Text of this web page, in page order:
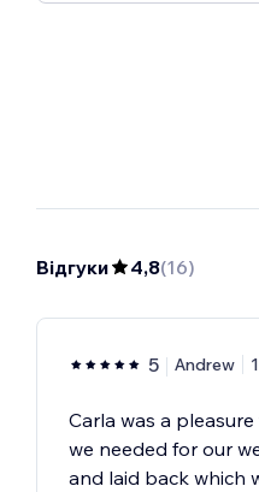
Відгуки 4,8(16)
5 Andrew
Carla was a
we needed for our
and laid back which